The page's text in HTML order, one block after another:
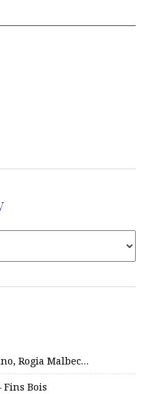
Rogia Malbec…
Fins Bois